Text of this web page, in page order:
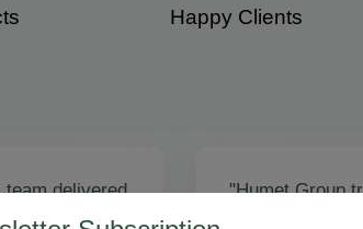
Happy Clients​
team delivered
"Humet Group
business!